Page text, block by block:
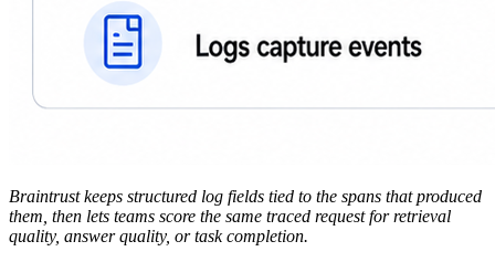
Braintrust keeps structured log fields tied to the spans that produced
them, then lets teams score the same traced request for retrieval
quality, answer quality, or task completion.